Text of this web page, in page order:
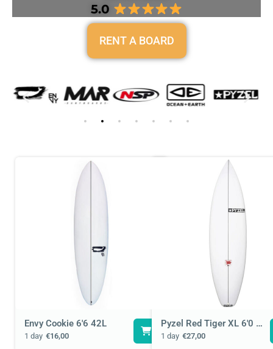
5.0
RENT A BOARD
Envy Cookie 6'6 42L
1 day €16,00
Pyzel Red Tiger XL 6'0 33L
1 day €27,00